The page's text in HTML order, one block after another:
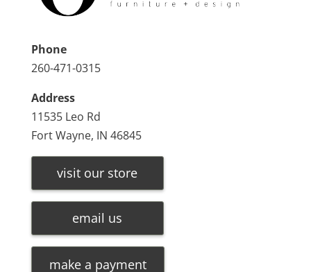
Phone
260-471-0315
Address
11535 Leo Rd
Fort Wayne, IN 46845
visit our store
email us
make a payment